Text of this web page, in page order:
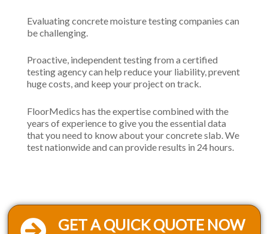
Evaluating concrete moisture testing companies can
be challenging.
Proactive, independent testing from a certified
testing agency can help reduce your liability, prevent
huge costs, and keep your project on track.
FloorMedics has the expertise combined with the
years of experience to give you the essential data
that you need to know about your concrete slab. We
test nationwide and can provide results in 24 hours.
GET A QUICK QUOTE NOW